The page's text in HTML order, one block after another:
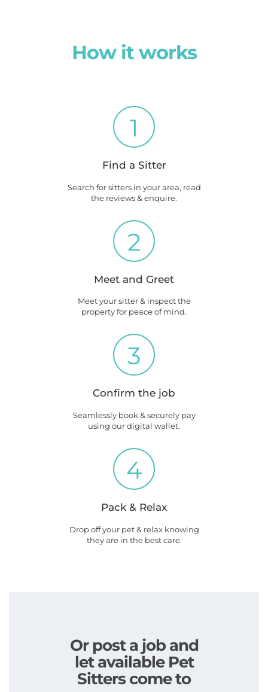
How it works
1
Find a Sitter
Search for sitters in your area, read
the reviews & enquire.
2
Meet and Greet
Meet your sitter & inspect the
property for peace of mind.
3
Confirm the job
Seamlessly book & securely pay
using our digital wallet.
4
Pack & Relax
Drop off your pet & relax knowing
they are in the best care.
Or post a job and
let available Pet
Sitters come to